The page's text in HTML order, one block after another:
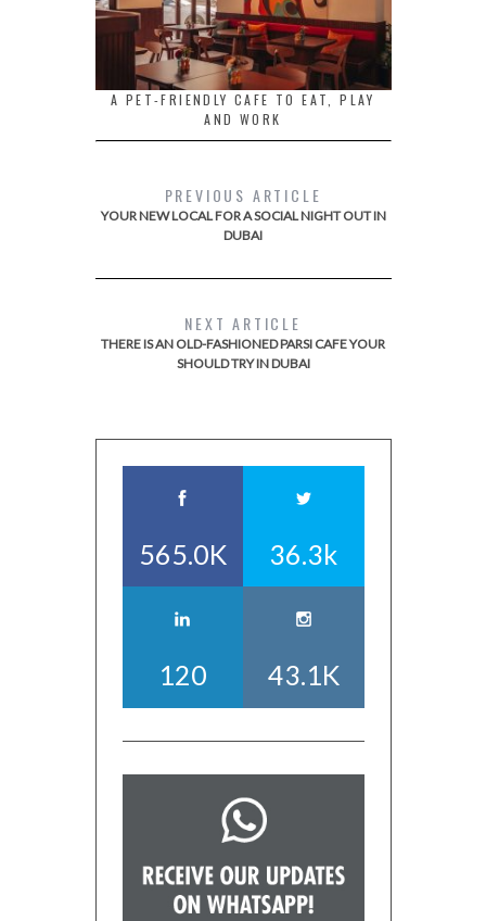
A PET-FRIENDLY CAFE TO EAT, PLAY
AND WORK
PREVIOUS ARTICLE
YOUR NEW LOCAL FOR A SOCIAL NIGHT OUT IN
DUBAI
NEXT ARTICLE
THERE IS AN OLD-FASHIONED PARSI CAFE YOUR
SHOULD TRY IN DUBAI
565.0K 36.3k
120 43.1K